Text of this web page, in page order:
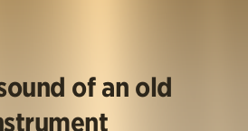
of an old